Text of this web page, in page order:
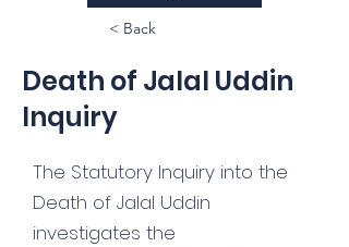
< Back
Death of Jalal Uddin
Inquiry
The Statutory Inquiry into the
Death of Jalal Uddin
investigates the